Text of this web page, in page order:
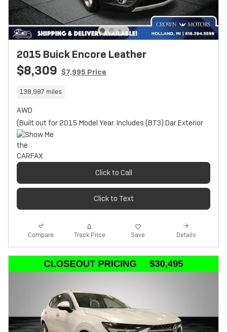
2015 Buick Encore Leather
$8,309 $7,995 Price
138,987 miles
AWD
(Built out for 2015 Model Year. Includes (BT3) Dar Exterior
Click to Call
Click to Text
Compare Track Price Save Details